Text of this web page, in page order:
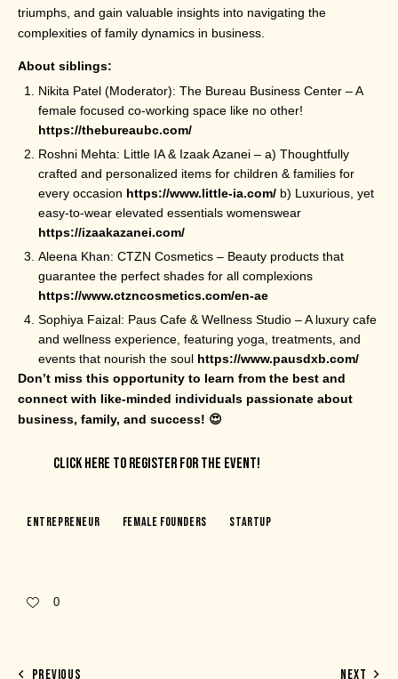
triumphs, and gain valuable insights into navigating the
complexities of family dynamics in business.
About siblings:
Nikita Patel (Moderator): The Bureau Business Center – A
female focused co-working space like no other!
https://thebureaubc.com/
Roshni Mehta: Little IA & Izaak Azanei – a) Thoughtfully
crafted and personalized items for children & families for
every occasion https://www.little-ia.com/b) Luxurious, yet
easy-to-wear elevated essentials womenswear
https://izaakazanei.com/
Aleena Khan: CTZN Cosmetics – Beauty products that
guarantee the perfect shades for all complexions
https://www.ctzncosmetics.com/en-ae
Sophiya Faizal: Paus Cafe & Wellness Studio – A luxury cafe
and wellness experience, featuring yoga, treatments, and
events that nourish the soul https://www.pausdxb.com/
Don’t miss this opportunity to learn from the best and
connect with like-minded individuals passionate about
business, family, and success! 😍
CLICK HERE TO REGISTER FOR THE EVENT!
Entrepreneur Female Founders Startup
0
PREVIOUS NEXT